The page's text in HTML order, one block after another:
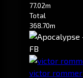
77.02m
Total
368.70m
FB
victor rommer